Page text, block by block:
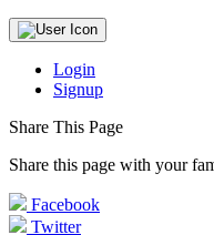
Login
Signup
Share This Page
Share this page with your
Facebook
Twitter